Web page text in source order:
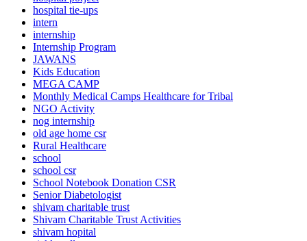
hospital tie-ups
intern
internship
Internship Program
JAWANS
Kids Education
MEGA CAMP
Monthly Medical Camps Healthcare for Tribal
NGO Activity
nog internship
old age home csr
Rural Healthcare
school
school csr
School Notebook Donation CSR
Senior Diabetologist
shivam charitable trust
Shivam Charitable Trust Activities
shivam hopital